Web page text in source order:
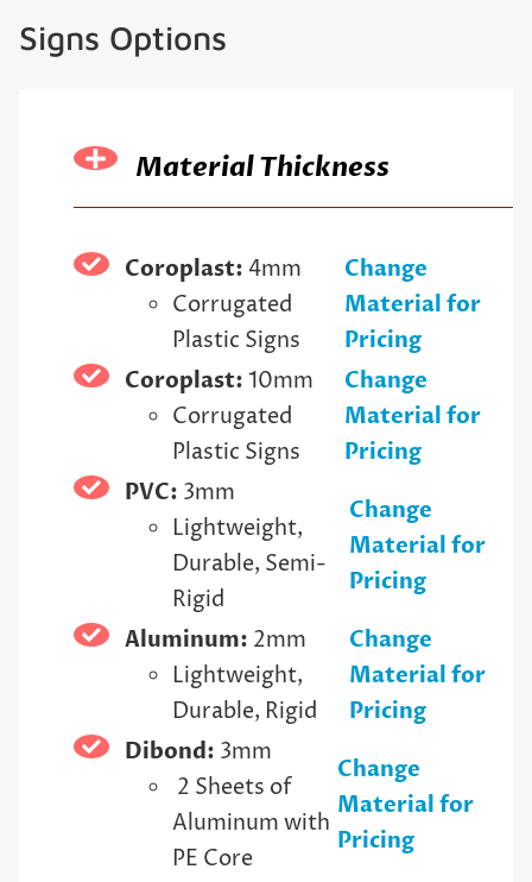
Signs Options
Material Thickness
Coroplast: 4mm
Corrugated
Plastic Signs
Change
Material for
Pricing
Coroplast: 10mm
Corrugated
Plastic Signs
Change
Material for
Pricing
PVC: 3mm
Lightweight,
Durable, Semi-
Rigid
Change
Material for
Pricing
Aluminum: 2mm
Lightweight,
Durable, Rigid
Change
Material for
Pricing
Dibond: 3mm
2 Sheets of
Aluminum with
PE Core
Change
Material for
Pricing